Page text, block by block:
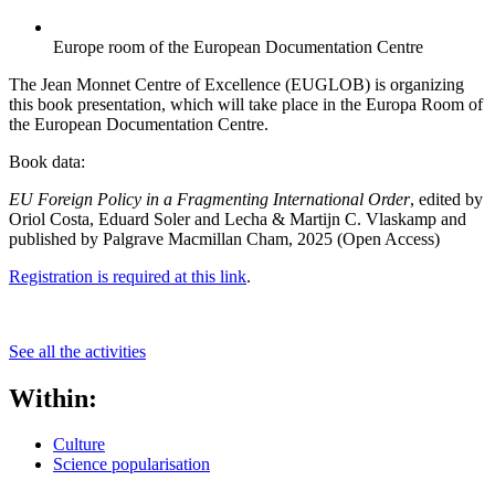
Europe room of the European Documentation Centre
The Jean Monnet Centre of Excellence (EUGLOB) is organizing
this book presentation, which will take place in the Europa Room of
the European Documentation Centre.
Book data:
EU Foreign Policy in a Fragmenting International Order, edited by
Oriol Costa, Eduard Soler and Lecha & Martijn C. Vlaskamp and
published by Palgrave Macmillan Cham, 2025 (Open Access)
Registration is required at this link.
See all the activities
Within:
Culture
Science popularisation